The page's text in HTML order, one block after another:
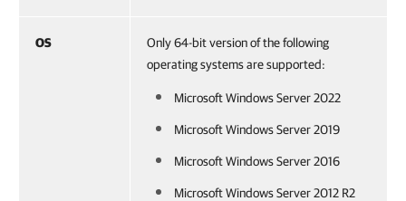
OS
Only 64-bit version of the following
operating systems are supported:
Microsoft Windows Server 2022
Microsoft Windows Server 2019
Microsoft Windows Server 2016
Microsoft Windows Server 2012 R2